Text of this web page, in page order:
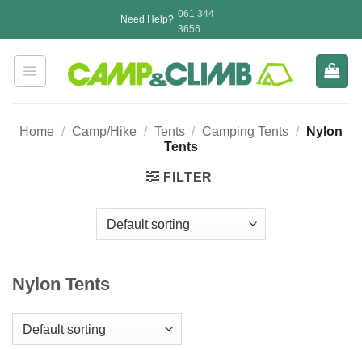
Need Help? 061 344
3656
Home / Camp/Hike / Tents / Camping Tents /
Nylon
Tents
FILTER
Nylon Tents